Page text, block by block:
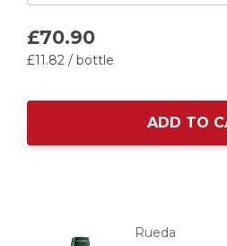
£70.90
£11.82 / bottle
ADD TO
Rueda